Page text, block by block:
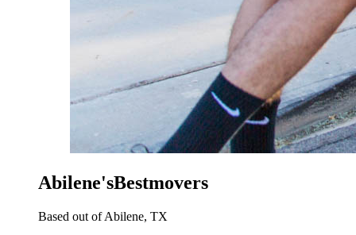
Abilene'sBestmovers
Based out of Abilene, TX